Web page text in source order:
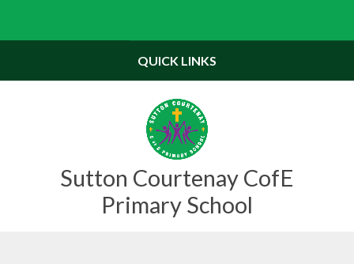
Sutton Courtenay CofE
Primary School
QUICK LINKS